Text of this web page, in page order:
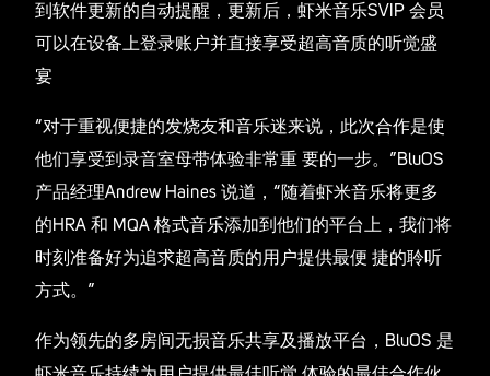
到软件更新的自动提醒，更新后，虾米音乐SVIP 会员
可以在设备上登录账户并直接享受超高音质的听觉盛
宴
“对于重视便捷的发烧友和音乐迷来说，此次合作是使
他们享受到录音室母带体验非常重 要的一步。”BluOS
产品经理Andrew Haines 说道，“随着虾米音乐将更多
的HRA 和 MQA 格式音乐添加到他们的平台上，我们将
时刻准备好为追求超高音质的用户提供最便 捷的聆听
方式。”
作为领先的多房间无损音乐共享及播放平台，BluOS 是